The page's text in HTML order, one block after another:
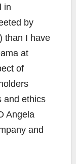
in
by
than I have
at
of
and ethics
Angela
and